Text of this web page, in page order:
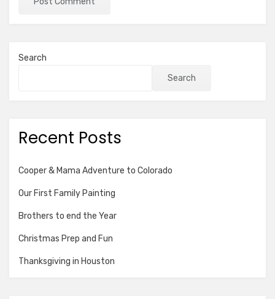
Search
Search
Recent Posts
Cooper & Mama Adventure to Colorado
Our First Family Painting
Brothers to end the Year
Christmas Prep and Fun
Thanksgiving in Houston